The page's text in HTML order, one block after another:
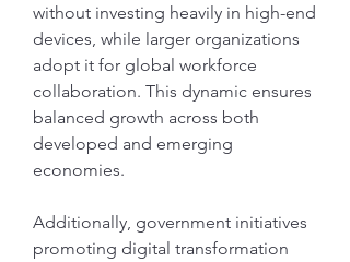
without investing heavily in high-end
devices, while larger organizations
adopt it for global workforce
collaboration. This dynamic ensures
balanced growth across both
developed and emerging
economies.
Additionally, government initiatives
promoting digital transformation